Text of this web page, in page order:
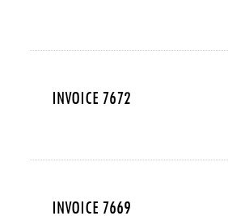
INVOICE 7672
INVOICE 7669